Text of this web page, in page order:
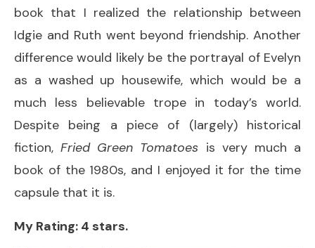
book that I realized the relationship between
Idgie and Ruth went beyond friendship. Another
difference would likely be the portrayal of Evelyn
as a washed up housewife, which would be a
much less believable trope in today’s world.
Despite being a piece of (largely) historical
fiction,Fried Green Tomatoes is very much a
book of the 1980s, and I enjoyed it for the time
capsule that it is.
My Rating: 4 stars.